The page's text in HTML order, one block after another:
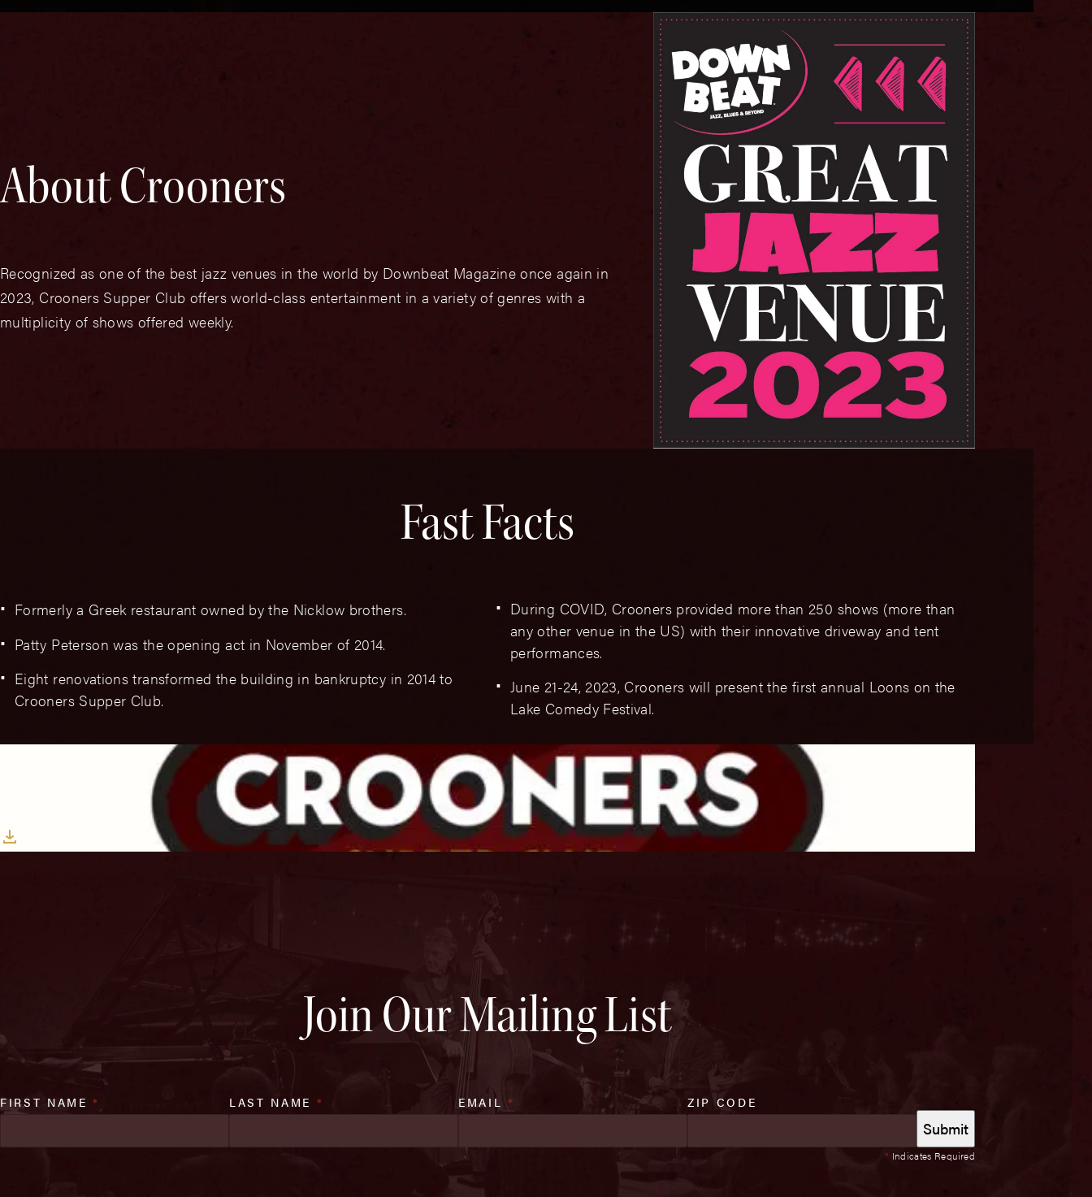
About Crooners
Recognized as one of the best jazz venues in the world by Downbeat Magazine once again in
2023, Crooners Supper Club offers world-class entertainment in a variety of genres with a
multiplicity of shows offered weekly.
Fast Facts
Formerly a Greek restaurant owned by the Nicklow brothers.
Patty Peterson was the opening act in November of 2014.
Eight renovations transformed the building in bankruptcy in 2014 to
Crooners Supper Club.
During COVID, Crooners provided more than 250 shows (more than
any other venue in the US) with their innovative driveway and tent
performances.
June 21-24, 2023, Crooners will present the first annual Loons on the
Lake Comedy Festival.
Join Our Mailing List
* Indicates Required
FIRST NAME* LAST NAME * EMAIL * ZIP CODE